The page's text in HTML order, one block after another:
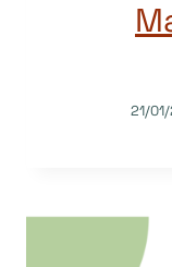
21/